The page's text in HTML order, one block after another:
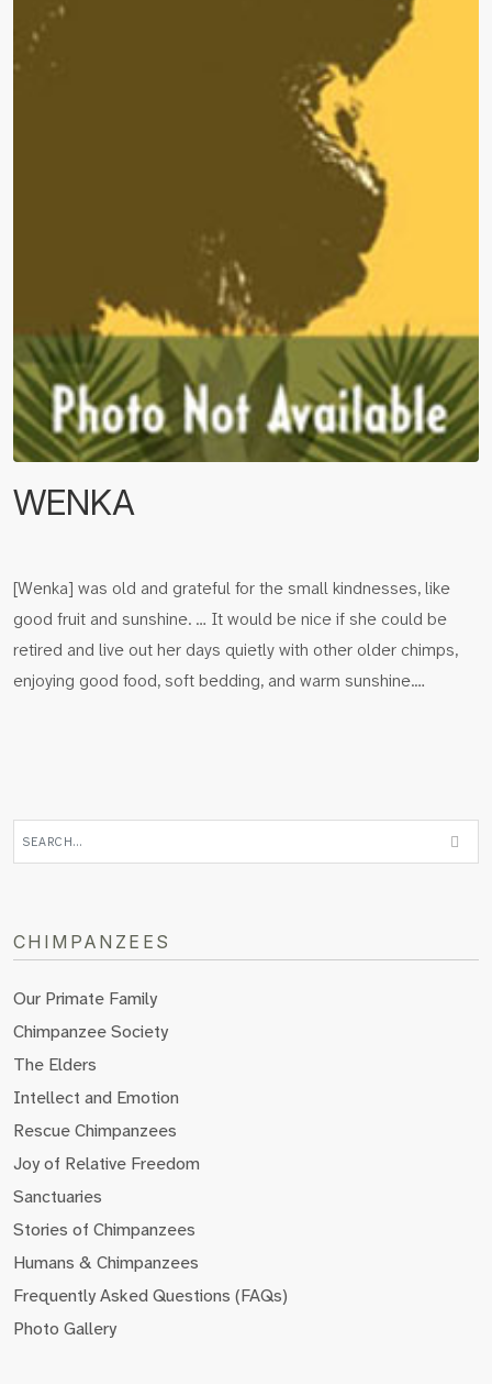
WENKA
[Wenka] was old and grateful for the small kindnesses, like
good fruit and sunshine. … It would be nice if she could be
retired and live out her days quietly with other older chimps,
enjoying good food, soft bedding, and warm sunshine.…
CHIMPANZEES
Our Primate Family
Chimpanzee Society
The Elders
Intellect and Emotion
Rescue Chimpanzees
Joy of Relative Freedom
Sanctuaries
Stories of Chimpanzees
Humans & Chimpanzees
Frequently Asked Questions (FAQs)
Photo Gallery